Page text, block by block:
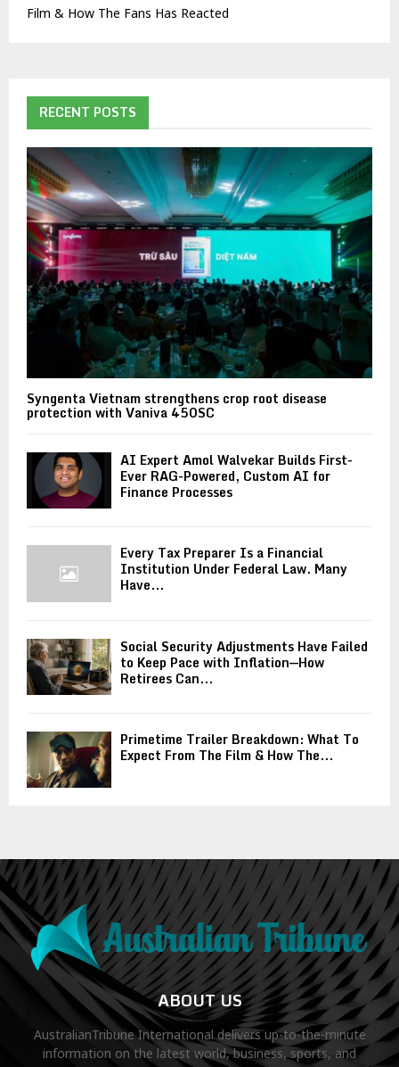
Film & How The Fans Has Reacted
RECENT POSTS
Syngenta Vietnam strengthens crop root disease
protection with Vaniva 450SC
AI Expert Amol Walvekar Builds First-
Ever RAG-Powered, Custom AI for
Finance Processes
Every Tax Preparer Is a Financial
Institution Under Federal Law. Many
Have...
Social Security Adjustments Have Failed
to Keep Pace with Inflation—How
Retirees Can...
Primetime Trailer Breakdown: What To
Expect From The Film & How The...
ABOUT US
AustralianTribune International delivers up-to-the-minute
information on the latest world, business, sports, and